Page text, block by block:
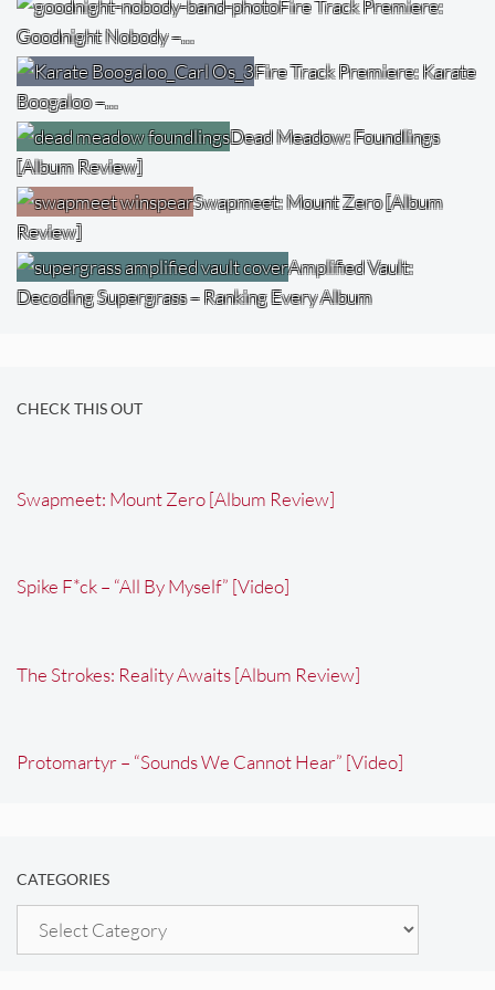
Fire Track Premiere:
Goodnight Nobody –…
Fire Track Premiere: Karate
Boogaloo –…
Dead Meadow: Foundlings
[Album Review]
Swapmeet: Mount Zero [Album
Review]
Amplified Vault:
Decoding Supergrass – Ranking Every Album
CHECK THIS OUT
Swapmeet: Mount Zero [Album Review]
Spike F*ck – “All By Myself” [Video]
The Strokes: Reality Awaits [Album Review]
Protomartyr – “Sounds We Cannot Hear” [Video]
CATEGORIES
Categories